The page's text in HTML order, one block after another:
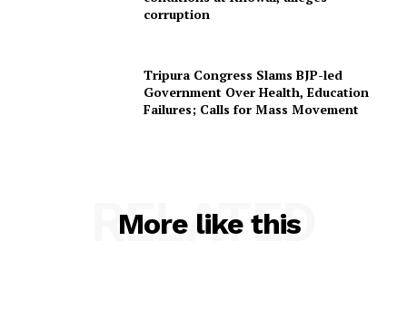
corruption
Tripura Congress Slams BJP-led
Government Over Health, Education
Failures; Calls for Mass Movement
More like this
RELATED